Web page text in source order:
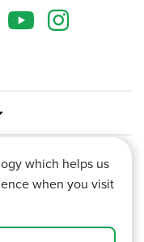
which helps us
when you visit